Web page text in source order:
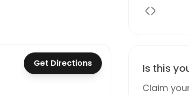
Get Directions Is this
Claim